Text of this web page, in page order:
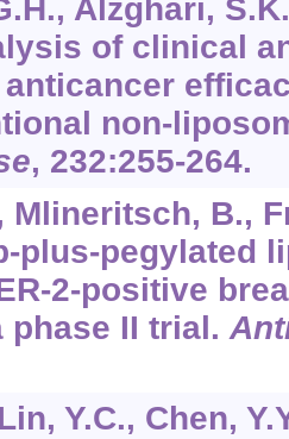
Alzghari,
of clinical
non-
, 232:255-264.
Mlineritsch, B.,
plus-pegylated
2-positive
phase II trial.
Y.C., Chen,